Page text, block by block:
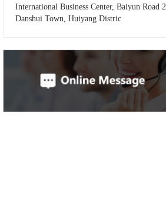
International Business Center, Baiyun Road 2,
Danshui Town, Huiyang Distric